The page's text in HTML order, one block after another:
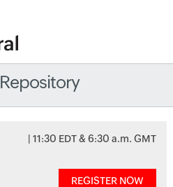
| 11:30 EDT & 6:30 a.m. GMT
REGISTER NOW